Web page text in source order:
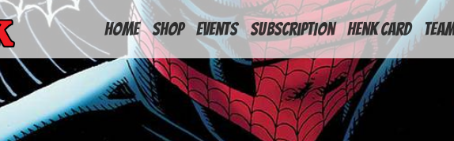
HOME
Shop Events Subscription Henk Card Team